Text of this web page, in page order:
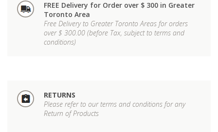
FREE Delivery for Order over $ 300 in Greater
Toronto Area
Free Delivery to Greater Toronto Areas for orders
over $ 300.00 (before Tax, subject to terms and
conditions)
RETURNS
Please refer to our terms and conditions for any
Return of Products